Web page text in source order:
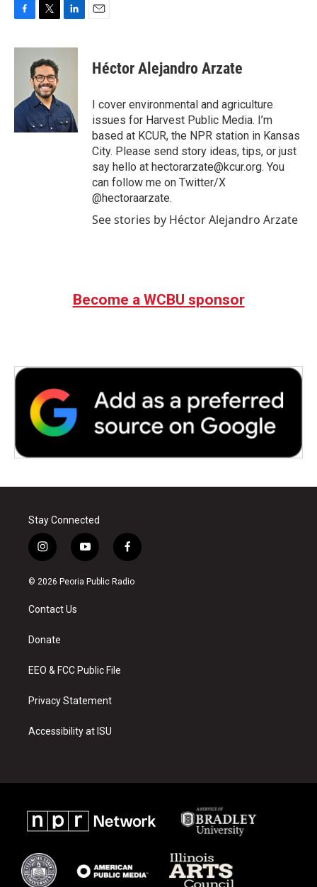
c
o
k
i
t
t
e
r
n
I
n
Héctor Alejandro Arzate
I cover environmental and agriculture
issues for Harvest Public Media. I’m
based at KCUR, the NPR station in Kansas
City. Please send story ideas, tips, or just
say hello at hectorarzate@kcur.org. You
can follow me on Twitter/X
@hectoraarzate.
See stories by Héctor Alejandro Arzate
Become a WCBU sponsor
Stay Connected
i
n
s
a
g
a
y
o
u
f
a
c
© 2026 Peoria Public Radio
Contact Us
Donate
EEO & FCC Public File
Privacy Statement
Accessibility at ISU